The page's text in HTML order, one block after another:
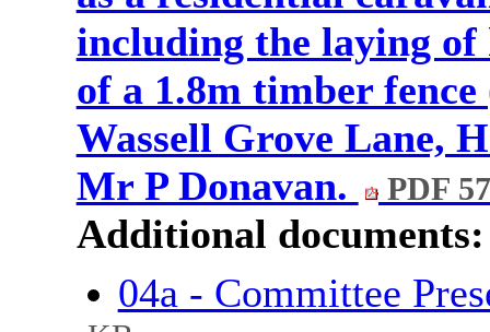
including the laying
of a 1.8m timber
Wassell Grove Lane,
Mr P Donavan.
PDF
Additional documents:
04a - Committee